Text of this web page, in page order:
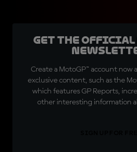
Get the official
Create a MotoGP™ account now
exclusive content, such as the
which features GP Reports,
other interesting information